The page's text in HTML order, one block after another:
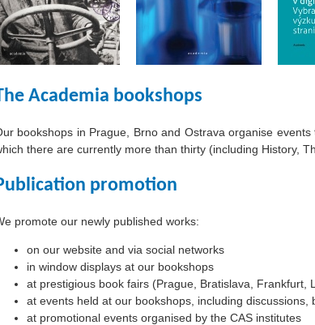
Academia bookshops
bookshops in Prague, Brno and Ostrava organise
there are currently more than thirty (including History,
promotion
promote our newly published works:
on our website and via social networks
in window displays at our bookshops
at prestigious book fairs (Prague, Bratislava, Frankfurt,
at events held at our bookshops, including discussions,
at promotional events organised by the CAS institutes